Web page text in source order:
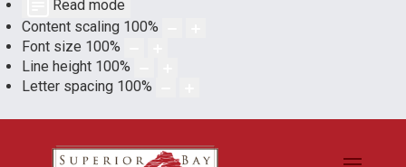
Read mode
Content scaling 100%
Font size 100%
Line height 100%
Letter spacing 100%